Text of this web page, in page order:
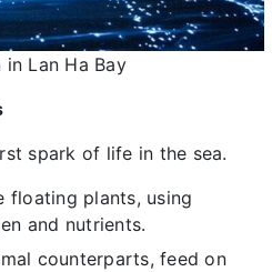
Lan Ha Bay
spark of life in the sea.
floating plants, using
and nutrients.
counterparts, feed on